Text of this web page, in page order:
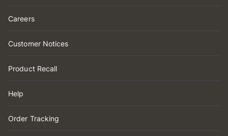
Careers
Customer Notices
Product Recall
Help
Order Tracking